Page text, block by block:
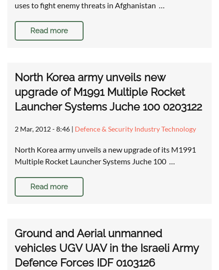
uses to fight enemy threats in Afghanistan …
Read more
North Korea army unveils new
upgrade of M1991 Multiple Rocket
Launcher Systems Juche 100 0203122
2 Mar, 2012 - 8:46 | Defence & Security Industry Technology
North Korea army unveils a new upgrade of its M1991
Multiple Rocket Launcher Systems Juche 100 …
Read more
Ground and Aerial unmanned
vehicles UGV UAV in the Israeli Army
Defence Forces IDF 0103126